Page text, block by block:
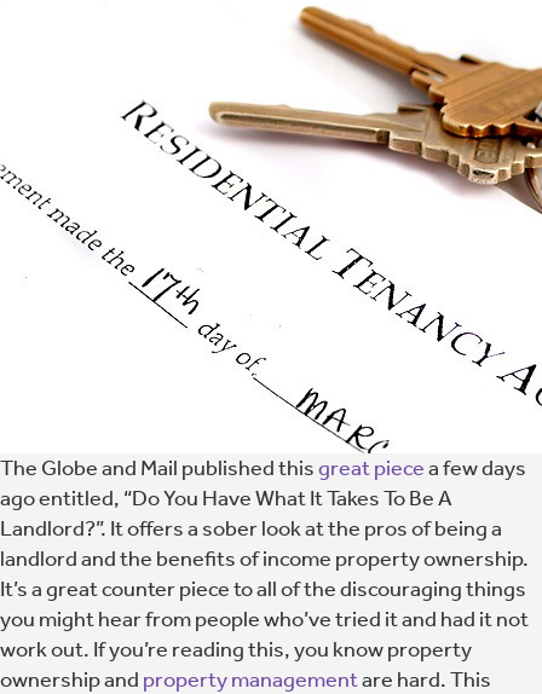
The Globe and Mail published thisgreat piecea few days
ago entitled, “Do You Have What It Takes To Be A
Landlord?”. It offers a sober look at the pros of being a
landlord and the benefits of income property ownership.
It’s a great counter piece to all of the discouraging things
you might hear from people who’ve tried it and had it not
work out. If you’re reading this, you know property
ownership and property managementare hard. This